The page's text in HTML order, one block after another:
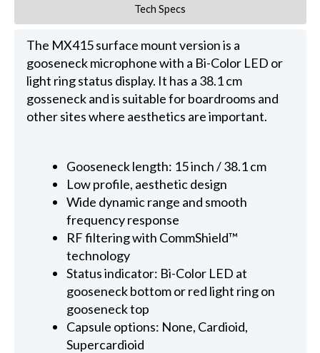
Tech Specs
The MX415 surface mount version is a
gooseneck microphone with a Bi-Color LED or
light ring status display. It has a 38.1 cm
gosseneck and is suitable for boardrooms and
other sites where aesthetics are important.
Gooseneck length: 15 inch / 38.1 cm
Low profile, aesthetic design
Wide dynamic range and smooth
frequency response
RF filtering with CommShield™
technology
Status indicator: Bi-Color LED at
gooseneck bottom or red light ring on
gooseneck top
Capsule options: None, Cardioid,
Supercardioid